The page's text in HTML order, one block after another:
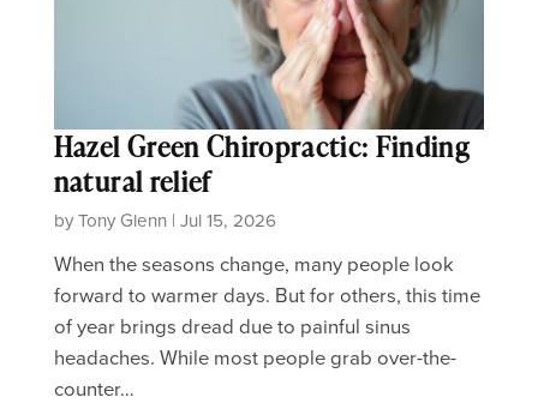
Hazel Green Chiropractic: Finding
natural relief
by Tony Glenn | Jul 15, 2026
When the seasons change, many people look
forward to warmer days. But for others, this time
of year brings dread due to painful sinus
headaches. While most people grab over-the-
counter…